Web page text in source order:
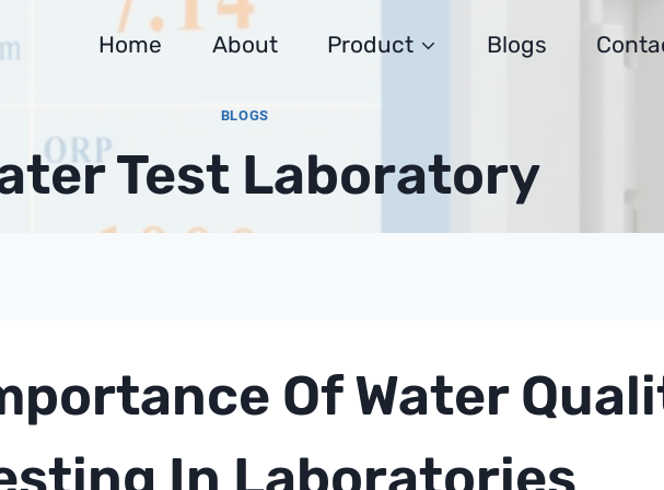
Home About Product Blogs
BLOGS
Test Laboratory
Of Water